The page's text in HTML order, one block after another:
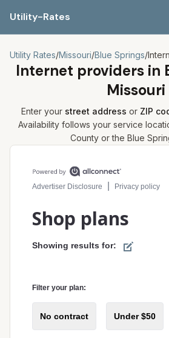
Utility-Rates
Utility Rates/Missouri/Blue Springs/
Internet providers in
Missouri
Enter your street address or ZIP
Availability follows your service
County or the Blue
Compare internet plans for your